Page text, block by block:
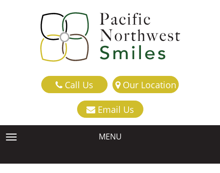
Call Us Our Location
Email Us
TOGGLE NAVIGATION MENU